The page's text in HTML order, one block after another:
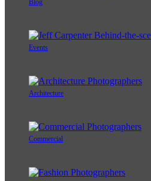
Blog
Events
Architecture
Commercial